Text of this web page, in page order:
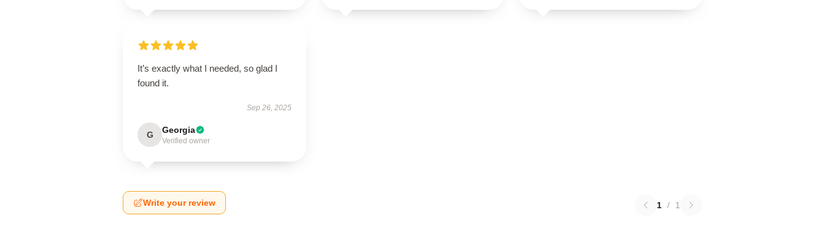
It’s exactly what I needed, so glad I
found it.
Sep 26, 2025
G Georgia
Verified owner
Write your review 1 / 1